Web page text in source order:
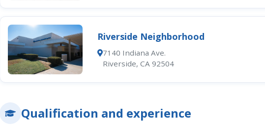
Riverside Neighborhood
7140 Indiana Ave.
Riverside, CA 92504
Qualification and experience